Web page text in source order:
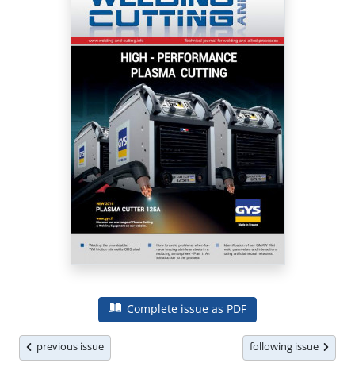
Complete issue as PDF
previous issue following issue